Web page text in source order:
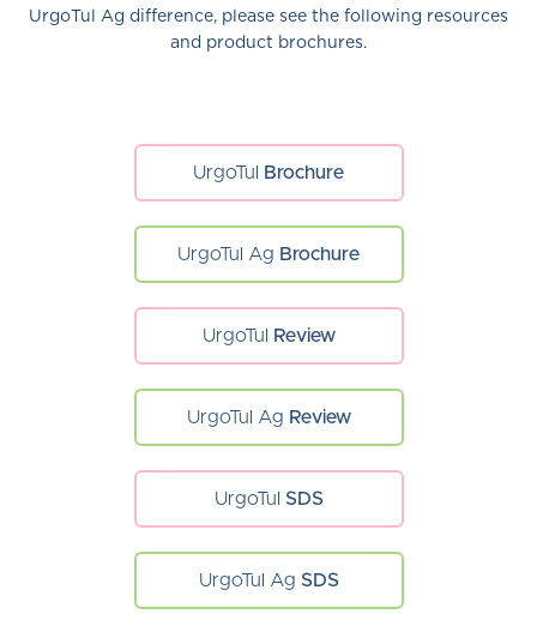
UrgoTul Ag difference, please see the following resources
and product brochures.
UrgoTul Brochure
UrgoTul Ag Brochure
UrgoTul Review
UrgoTul Ag Review
UrgoTul SDS
UrgoTul Ag SDS